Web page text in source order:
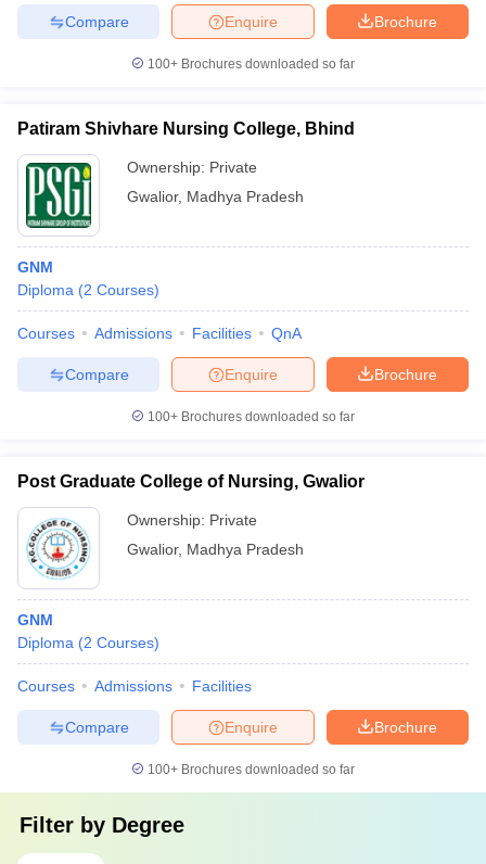
Brochure
Enquire
Compare
100+ Brochures downloaded so far
Patiram Shivhare Nursing College, Bhind
Ownership: Private
Gwalior, Madhya Pradesh
GNM
Diploma (2 Courses)
Courses Admissions Facilities QnA
Brochure
Enquire
Compare
100+ Brochures downloaded so far
Post Graduate College of Nursing, Gwalior
Ownership: Private
Gwalior, Madhya Pradesh
GNM
Diploma (2 Courses)
Courses Admissions Facilities
Brochure
Enquire
Compare
100+ Brochures downloaded so far
Filter by Degree